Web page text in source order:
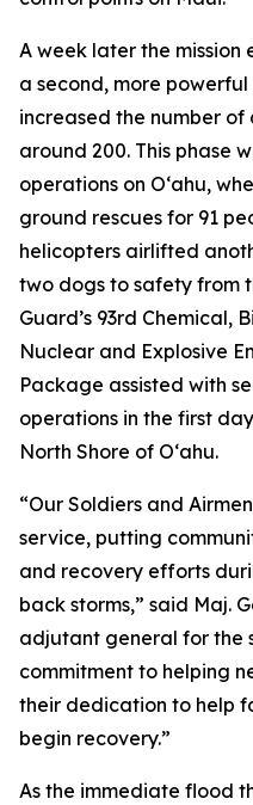
A week later the
a second, more
increased the number
around 200. This phase
operations on Oʻahu,
ground rescues for 91
helicopters airlifted
two dogs to safety from
Guard’s 93rd Chemical,
Nuclear and Explosive
Package assisted with
operations in the first
North Shore of Oʻahu.
“Our Soldiers and
service, putting
and recovery efforts
back storms,” said Maj.
adjutant general for the
commitment to helping
their dedication to help
begin recovery.”
As the immediate flood